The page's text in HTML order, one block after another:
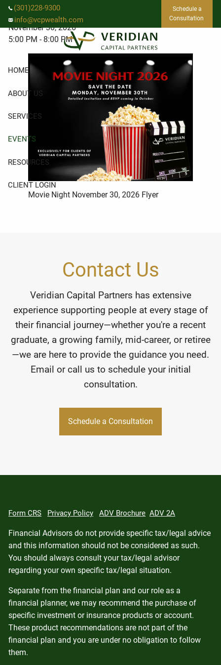
Skip to main content
(301)228-9300
info@vcpwealth.com
Schedule a
Consultation
HOME
ABOUT US
SERVICES
EVENTS
RESOURCES
CLIENT LOGIN
Movie Night
November 30, 2026
5:00 PM - 8:00 PM
Movie Night November 30, 2026 Flyer
Contact Us
Veridian Capital Partners has extensive
experience supporting people at every stage of
their financial journey—whether you're a recent
graduate, a growing family, mid-career, or retiree
—we are here to provide the guidance you need.
Email or call us to schedule your initial
consultation.
Schedule a Consultation
Form CRS Privacy Policy ADV Brochure ADV 2A
Financial Advisors do not provide specific tax/legal advice
and this information should not be considered as such.
You should always consult your tax/legal advisor
regarding your own specific tax/legal situation.
Separate from the financial plan and our role as a
financial planner, we may recommend the purchase of
specific investment or insurance products or account.
These product recommendations are not part of the
financial plan and you are under no obligation to follow
them.